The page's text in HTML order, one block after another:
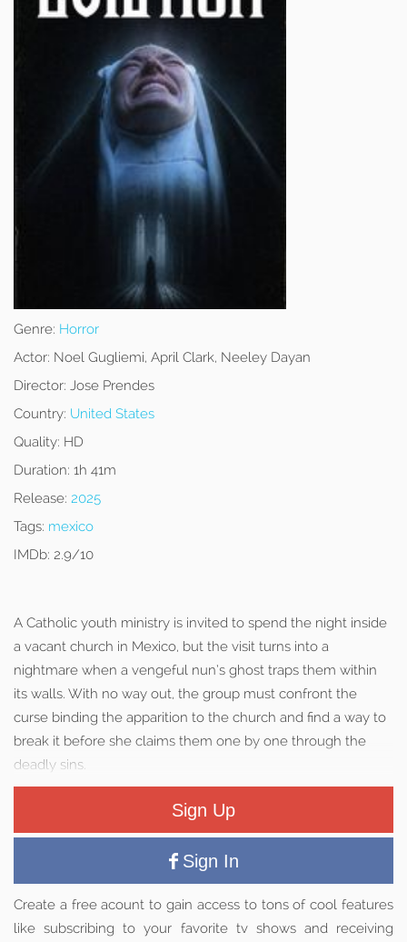
Genre: Horror
Actor: Noel Gugliemi, April Clark, Neeley Dayan
Director: Jose Prendes
Country: United States
Quality: HD
Duration: 1h 41m
Release: 2025
Tags: mexico
IMDb: 2.9/10
A Catholic youth ministry is invited to spend the night inside
a vacant church in Mexico, but the visit turns into a
nightmare when a vengeful nun’s ghost traps them within
its walls. With no way out, the group must confront the
curse binding the apparition to the church and find a way to
break it before she claims them one by one through the
deadly sins.
Sign Up
Sign In
Create a free acount to gain access to tons of cool features
like subscribing to your favorite tv shows and receiving